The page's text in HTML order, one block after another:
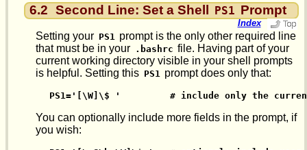
6.2 Second Line: Set a Shell PS1 Prompt
Index
Setting your PS1 prompt is the only other required line
that must be in your .bashrc file. Having part of your
current working directory visible in your shell prompts
is helpful. Setting this PS1 prompt does only that:
PS1='[\W]\$ '         # include only the
You can optionally include more fields in the prompt, if
you wish: